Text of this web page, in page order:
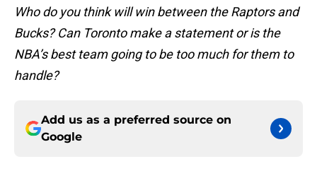
Who do you think will win between the Raptors and
Bucks? Can Toronto make a statement or is the
NBA’s best team going to be too much for them to
handle?
Add us as a preferred source on
Google